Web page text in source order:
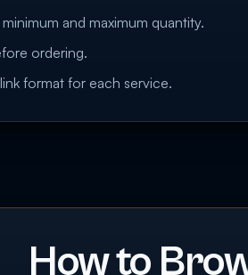
and maximum quantity.
ordering.
format for each service.
How to